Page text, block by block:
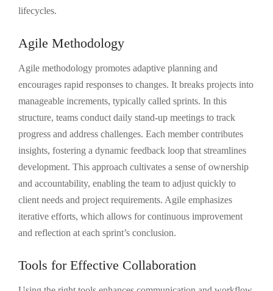
lifecycles.
Agile Methodology
Agile methodology promotes adaptive planning and
encourages rapid responses to changes. It breaks projects into
manageable increments, typically called sprints. In this
structure, teams conduct daily stand-up meetings to track
progress and address challenges. Each member contributes
insights, fostering a dynamic feedback loop that streamlines
development. This approach cultivates a sense of ownership
and accountability, enabling the team to adjust quickly to
client needs and project requirements. Agile emphasizes
iterative efforts, which allows for continuous improvement
and reflection at each sprint’s conclusion.
Tools for Effective Collaboration